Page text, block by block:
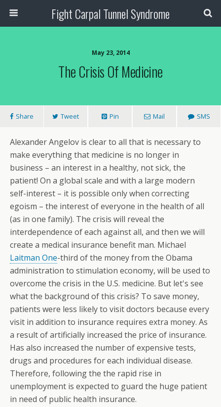
Fight Carpal Tunnel Syndrome
May 23, 2014
The Crisis Of Medicine
Share Tweet Pin Mail SMS
Alexander Angelov is clear to all that is necessary to
make everything that medicine is no longer in
business – an interest in a healthy, not sick, the
patient! On a global scale and with a large modern
self-interest – it is possible only when correcting
egoism – the interest of everyone in the health of all
(as in one family). The crisis will reveal the
interdependence of each against all, and then we will
create a medical insurance benefit man. Michael
Laitman One-third of the money from the Obama
administration to stimulation economy, will be used to
overcome the crisis in the U.S. medicine. But let's see
what the background of this crisis? To save money,
patients were less likely to visit doctors because every
visit in addition to insurance requires extra money. As
a result of artificially increased the price of insurance.
Has also increased the number of expensive tests,
drugs and procedures for each individual disease.
Therefore, following the the rapid rise in
unemployment is expected to guard the huge patient
in need of public health insurance.